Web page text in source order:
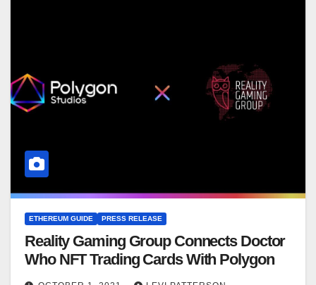
ETHEREUM GUIDE PRESS RELEASE
Reality Gaming Group Connects Doctor
Who NFT Trading Cards With Polygon